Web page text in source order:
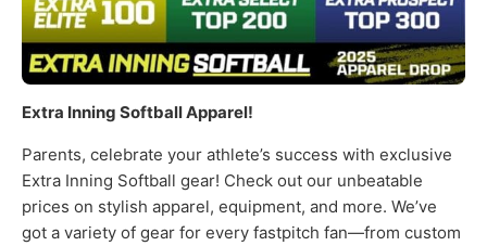
Extra Inning Softball Apparel!
Parents, celebrate your athlete’s success with exclusive
Extra Inning Softball gear! Check out our unbeatable
prices on stylish apparel, equipment, and more. We’ve
got a variety of gear for every fastpitch fan—from custom